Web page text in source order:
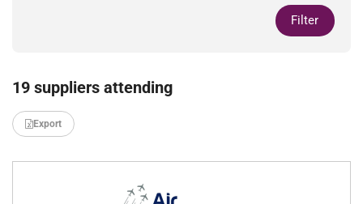
Filter
19 suppliers attending
Export